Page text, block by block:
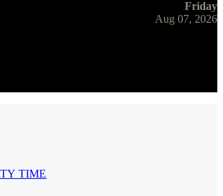
Friday
Aug 07, 2026
TIME